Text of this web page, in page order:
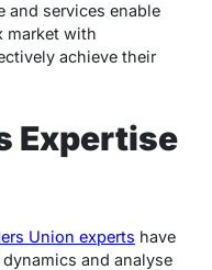
and services enable
market with
achieve their
Expertise
Union experts have
and analyse